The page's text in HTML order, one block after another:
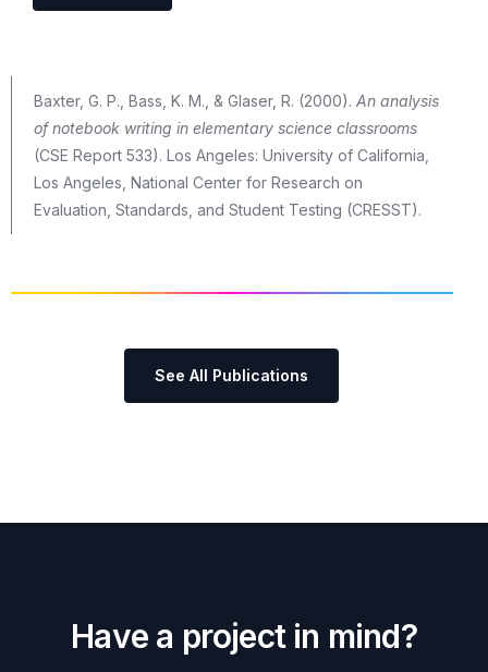
Baxter, G. P., Bass, K. M., & Glaser, R. (2000). An analysis
of notebook writing in elementary science classrooms
(CSE Report 533). Los Angeles: University of California,
Los Angeles, National Center for Research on
Evaluation, Standards, and Student Testing (CRESST).
See All Publications
Have a project in mind?